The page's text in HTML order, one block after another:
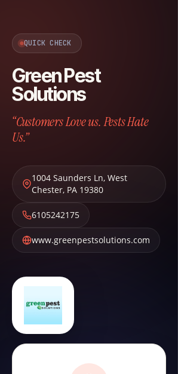
QUICK CHECK
Green Pest
Solutions
“Customers Love us. Pests Hate
Us.”
1004 Saunders Ln, West
Chester, PA 19380
6105242175
www.greenpestsolutions.com